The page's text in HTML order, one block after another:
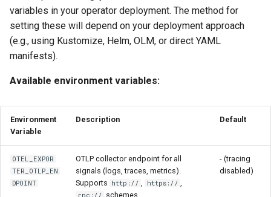
variables in your operator deployment. The method for
setting these will depend on your deployment approach
(e.g., using Kustomize, Helm, OLM, or direct YAML
manifests).
Available environment variables:
Environment
Variable
Description Default
OTEL_EXPOR
TER_OTLP_EN
DPOINT
OTLP collector endpoint for all
signals (logs, traces, metrics).
Supports http:// , https:// ,
rpc:// schemes
- (tracing
disabled)